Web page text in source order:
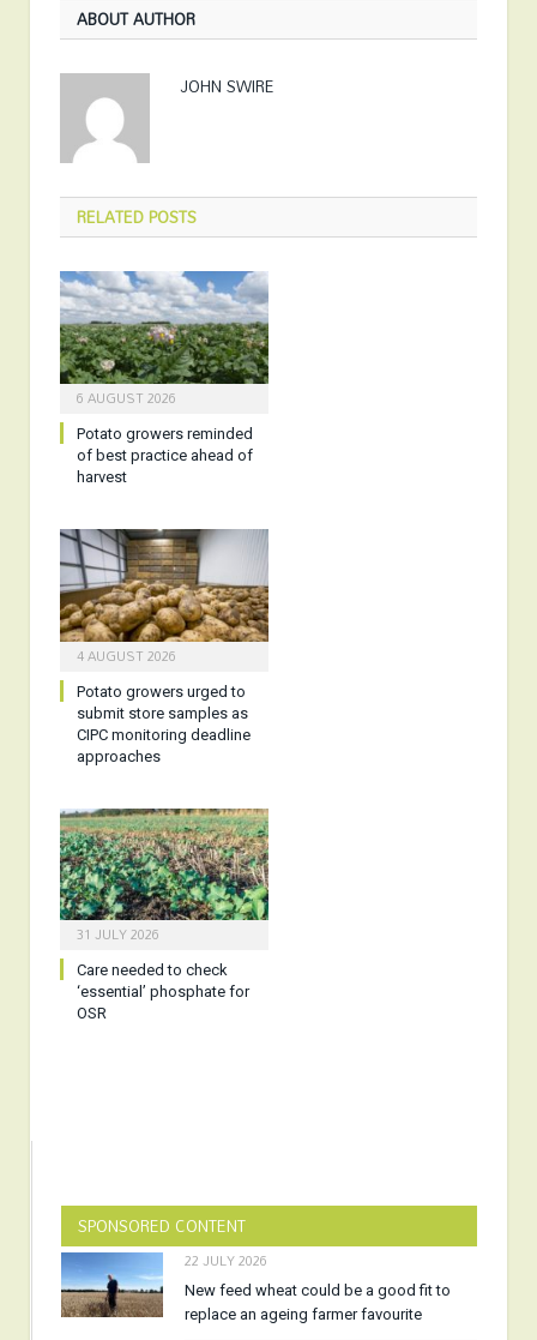
ABOUT AUTHOR
JOHN SWIRE
RELATEDPOSTS
6 AUGUST 2026
Potato growers reminded
of best practice ahead of
harvest
4 AUGUST 2026
Potato growers urged to
submit store samples as
CIPC monitoring deadline
approaches
31 JULY 2026
Care needed to check
‘essential’ phosphate for
OSR
SPONSORED CONTENT
22 JULY 2026
New feed wheat could be a good fit to
replace an ageing farmer favourite